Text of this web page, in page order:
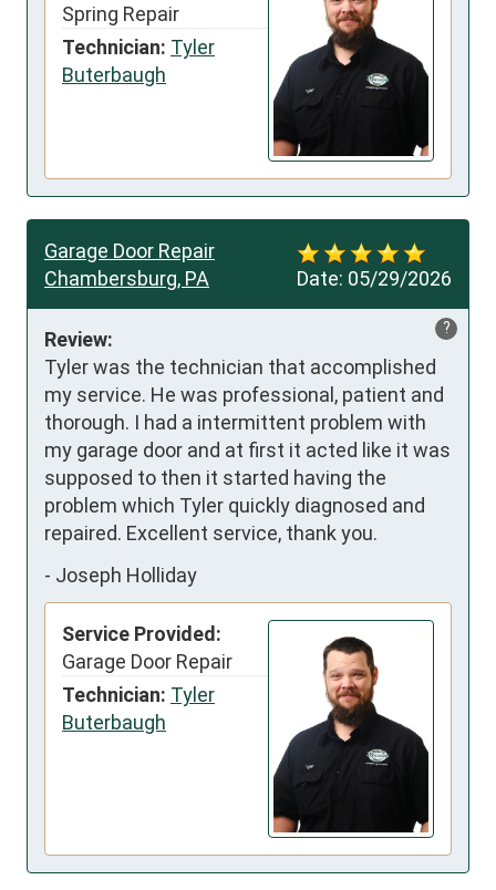
Spring Repair
Technician: Tyler
Buterbaugh
Date: 05/29/2026
Garage Door Repair
Chambersburg, PA
?
Review:
Tyler was the technician that accomplished
my service. He was professional, patient and
thorough. I had a intermittent problem with
my garage door and at first it acted like it was
supposed to then it started having the
problem which Tyler quickly diagnosed and
repaired. Excellent service, thank you.
- Joseph Holliday
Service Provided:
Garage Door Repair
Technician: Tyler
Buterbaugh